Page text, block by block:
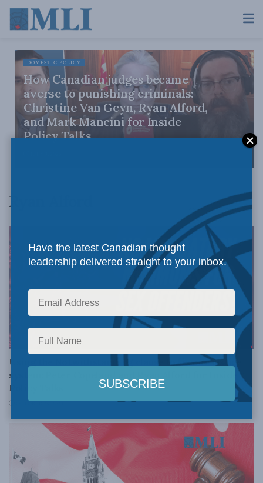
DOMESTIC POLICY
How Canadian judges became
averse to punishing criminals:
Christine Van Geyn, Ryan Alford,
and Mark Mancini for Inside
Policy Talks
Ryan Alford
JUSTICE
Using the Notwithstanding clause to fix our justice
system: Peter Copeland and Ryan Alford for Inside
Policy Talks
OCTOBER 25, 2024
Have the latest Canadian thought
leadership delivered straight to your inbox.